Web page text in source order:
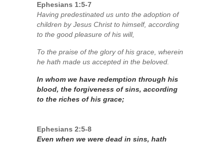
Ephesians 1:5-7
Having predestinated us unto the adoption of
children by Jesus Christ to himself, according
to the good pleasure of his will,
To the praise of the glory of his grace, wherein
he hath made us accepted in the beloved.
In whom we have redemption through his
blood, the forgiveness of sins, according
to the riches of his grace;
Ephesians 2:5-8
Even when we were dead in sins, hath